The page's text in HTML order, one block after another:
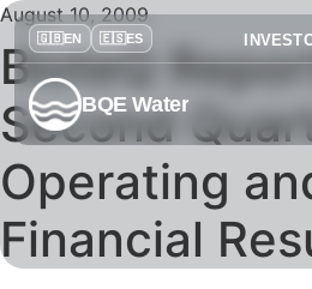
BQE Water
August 10, 2009
BioteQ
Second
Operating
Financial